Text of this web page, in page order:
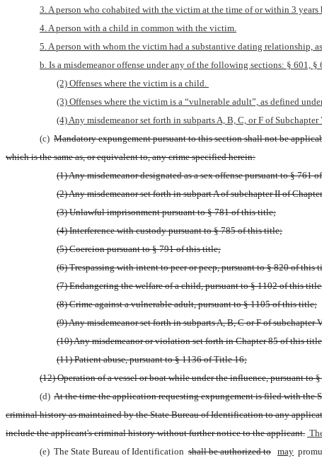
3. A person who cohabited with the victim at the time of or within 3 years
4. A person with a child in common with the victim.
5. A person with whom the victim had a substantive dating relationship,
b. Is a misdemeanor offense under any of the following sections: § 601,
(2) Offenses where the victim is a child.
(3) Offenses where the victim is a “vulnerable adult”, as defined
(4) Any misdemeanor set forth in subparts A, B, C, or F of
(c) Mandatory expungement pursuant to this section shall not be
which is the same as, or equivalent to, any crime specified herein:
(1) Any misdemeanor designated as a sex offense pursuant to § 761
(2) Any misdemeanor set forth in subpart A of subchapter II of
(3) Unlawful imprisonment pursuant to § 781 of this title;
(4) Interference with custody pursuant to § 785 of this title;
(5) Coercion pursuant to § 791 of this title;
(6) Trespassing with intent to peer or peep, pursuant to § 820 of this
(7) Endangering the welfare of a child, pursuant to § 1102 of this
(8) Crime against a vulnerable adult, pursuant to § 1105 of this title;
(9) Any misdemeanor set forth in subparts A, B, C or F of
(10) Any misdemeanor or violation set forth in Chapter 85 of this
(11) Patient abuse, pursuant to § 1136 of Title 16;
(12) Operation of a vessel or boat while under the influence, pursuant to
(d) At the time the application requesting expungement is filed with the
criminal history as maintained by the State Bureau of Identification to any
include the applicant's criminal history without further notice to the applicant.
(e) The State Bureau of Identification shall be authorized to may